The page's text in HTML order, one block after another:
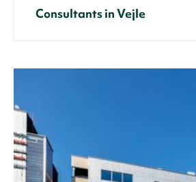
Consultants in Vejle